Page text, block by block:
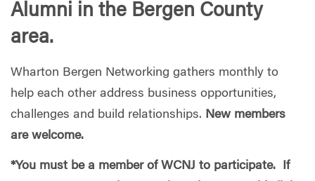
Alumni in the Bergen County
area.
Wharton Bergen Networking gathers monthly to
help each other address business opportunities,
challenges and build relationships. New members
are welcome.
*You must be a member of WCNJ to participate. If